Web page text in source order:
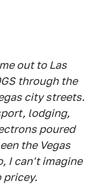
out to Las
through the
city streets.
lodging,
poured
the Vegas
I can't imagine
pricey.